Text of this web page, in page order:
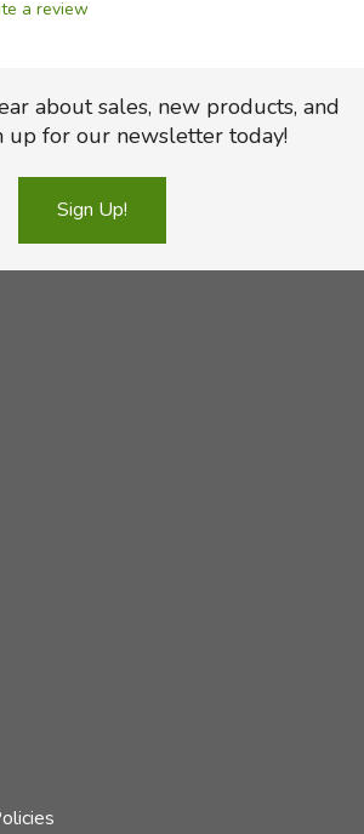
a review
about sales, new products, and
up for our newsletter today!
Sign Up!